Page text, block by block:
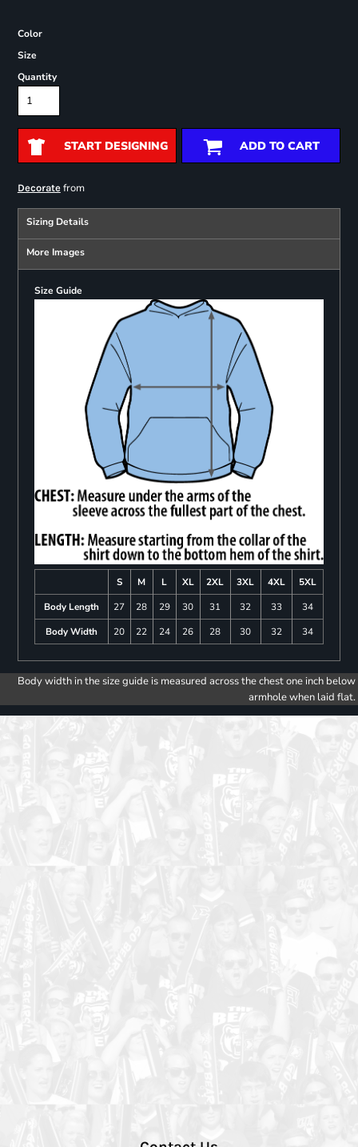
Color
Size
Quantity
START DESIGNING ADD TO CART
Decoratefrom
Sizing Details
More Images
Size Guide
S M L XL 2XL 3XL 4XL
5XL
Body Length
27 28 29 30 31 32 33
34
Body Width
20 22 24 26 28 30 32 34
Body width in the size guide is measured across the chest one inch below
armhole when laid flat.